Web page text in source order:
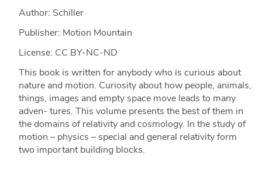
Author: Schiller
Publisher: Motion Mountain
License: CC BY-NC-ND
This book is written for anybody who is curious about
nature and motion. Curiosity about how people, animals,
things, images and empty space move leads to many
adven- tures. This volume presents the best of them in
the domains of relativity and cosmology. In the study of
motion – physics – special and general relativity form
two important building blocks.